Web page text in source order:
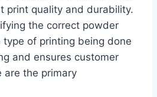
print quality and durability.
the correct powder
of printing being done
and ensures customer
are the primary